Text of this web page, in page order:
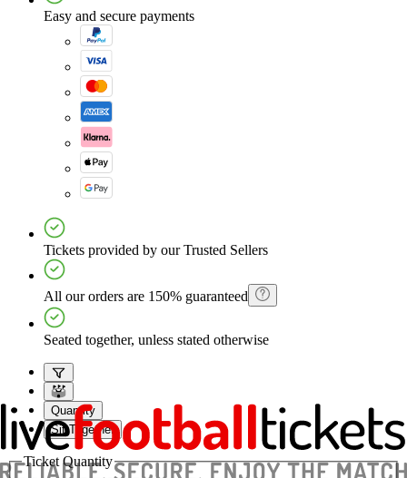
Easy and secure payments
Tickets provided by our Trusted Sellers
All our orders are 150% guaranteed
Seated together, unless stated otherwise
Quantity
Sit Together
Ticket Quantity